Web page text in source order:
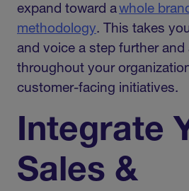
expand toward awhole
methodology. This takes
and voice a step further and
throughout your
customer-facing initiatives.
Integrate
Sales &